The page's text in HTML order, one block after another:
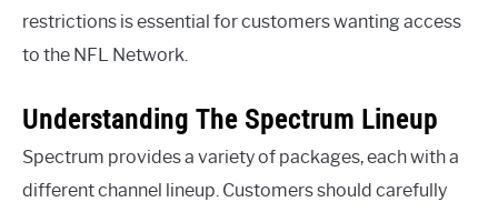
restrictions is essential for customers wanting access
to the NFL Network.
Understanding The Spectrum Lineup
Spectrum provides a variety of packages, each with a
different channel lineup. Customers should carefully